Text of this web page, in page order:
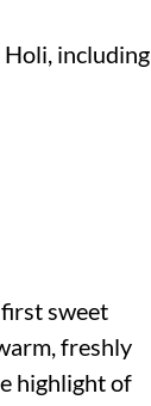
Holi, including
sweet
freshly
highlight of